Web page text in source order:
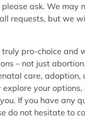
please ask. We may
requests, but we
truly pro-choice and
– not just
care, adoption,
explore your
If you have any
do not hesitate to